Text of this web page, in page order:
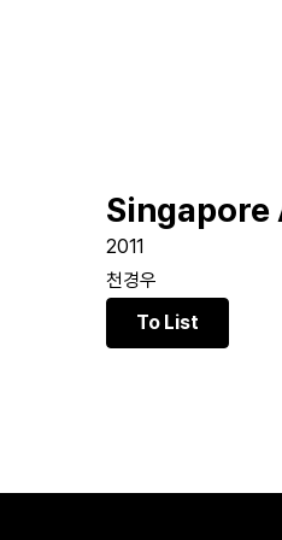
2011
천경우
To List